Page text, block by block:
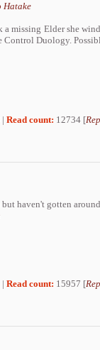
Hatake
missing Elder she
Control Duology.
Read count: 12734 [
but haven't gotten
Read count: 15957 [